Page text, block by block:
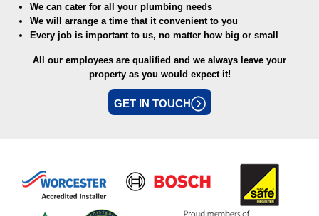
We can cater for all your plumbing needs
We will arrange a time that it convenient to you
Every job is important to us, no matter how big or small
All our employees are qualified and we always leave your
property as you would expect it!
GET IN TOUCH